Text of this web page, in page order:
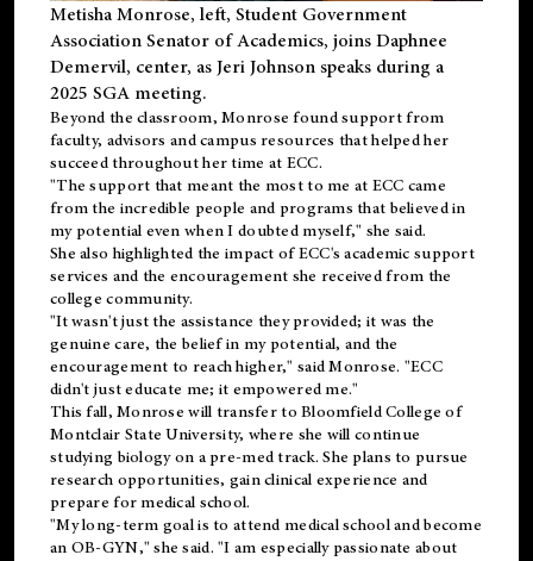
Metisha Monrose, left, Student Government
Association Senator of Academics, joins Daphnee
Demervil, center, as Jeri Johnson speaks during a
2025 SGA meeting.
Beyond the classroom, Monrose foundsupportfrom
faculty, advisors and campus resources that helped her
succeed throughout her time at ECC.
"The support that meant the most to me at ECC came
from the incredible people and programs that believed in
my potential even when I doubted myself," she said.
She also highlighted the impact of ECC's academic support
services and the encouragement she received from the
college community.
"It wasn't just the assistance they provided; it was the
genuine care, the belief in my potential, and the
encouragement to reach higher," said Monrose. "ECC
didn't just educate me; it empowered me."
This fall, Monrose will transfer to Bloomfield College of
Montclair State University, where she will continue
studying biology on a pre-med track. She plans to pursue
research opportunities, gain clinical experience and
prepare for medical school.
"My long-term goal is to attend medical school and become
an OB-GYN," she said. "I am especially passionate about